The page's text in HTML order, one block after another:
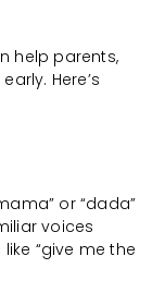
help parents,
Here’s
or “dada”
voices
“give me the